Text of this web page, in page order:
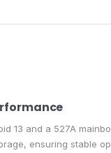
13 and a 527A
ensuring stable